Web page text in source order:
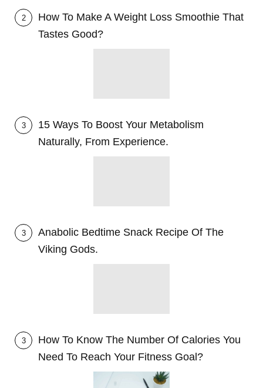
2
How To Make A Weight Loss Smoothie That
Tastes Good?
3
15 Ways To Boost Your Metabolism
Naturally, From Experience.
3
Anabolic Bedtime Snack Recipe Of The
Viking Gods.
3
How To Know The Number Of Calories You
Need To Reach Your Fitness Goal?